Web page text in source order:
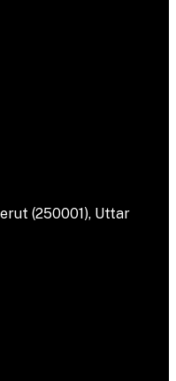
(250001), Uttar